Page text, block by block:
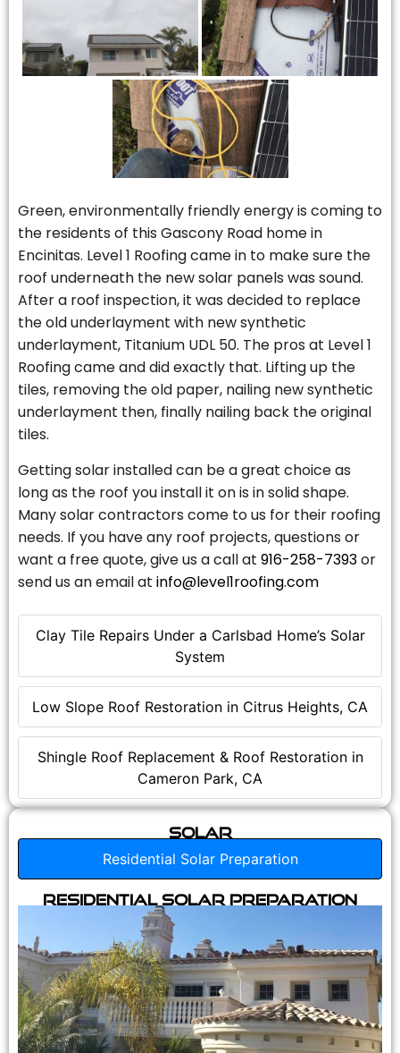
Clay Tile Repairs Under a Carlsbad Home’s Solar
System
Low Slope Roof Restoration in Citrus Heights, CA
Shingle Roof Replacement & Roof Restoration in
Cameron Park, CA
Green, environmentally friendly energy is coming to
the residents of this Gascony Road home in
Encinitas. Level 1 Roofing came in to make sure the
roof underneath the new solar panels was sound.
After a roof inspection, it was decided to replace
the old underlayment with new synthetic
underlayment, Titanium UDL 50. The pros at Level 1
Roofing came and did exactly that. Lifting up the
tiles, removing the old paper, nailing new synthetic
underlayment then, finally nailing back the original
tiles.
Getting solar installed can be a great choice as
long as the roof you install it on is in solid shape.
Many solar contractors come to us for their roofing
needs. If you have any roof projects, questions or
want a free quote, give us a call at 916-258-7393or
send us an email at info@level1roofing.com
Solar
Residential Solar Preparation
Residential Solar Preparation